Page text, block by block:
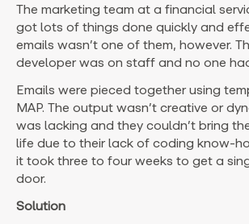
The marketing team at a financial
got lots of things done quickly and
emails wasn’t one of them, however.
developer was on staff and no one
Emails were pieced together using
MAP. The output wasn’t creative or
was lacking and they couldn’t bring
life due to their lack of coding know-
it took three to four weeks to get a
door.
Solution